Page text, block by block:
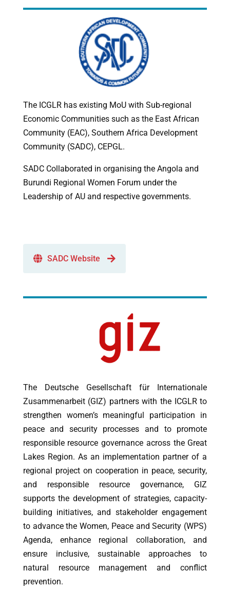
The ICGLR has existing MoU with Sub-regional
Economic Communities such as the East African
Community (EAC), Southern Africa Development
Community (SADC), CEPGL.
SADC Collaborated in organising the Angola and
Burundi Regional Women Forum under the
Leadership of AU and respective governments.
SADC Website
The Deutsche Gesellschaft für Internationale
Zusammenarbeit (GIZ) partners with the ICGLR to
strengthen women’s meaningful participation in
peace and security processes and to promote
responsible resource governance across the Great
Lakes Region. As an implementation partner of a
regional project on cooperation in peace, security,
and responsible resource governance, GIZ
supports the development of strategies, capacity-
building initiatives, and stakeholder engagement
to advance the Women, Peace and Security (WPS)
Agenda, enhance regional collaboration, and
ensure inclusive, sustainable approaches to
natural resource management and conflict
prevention.